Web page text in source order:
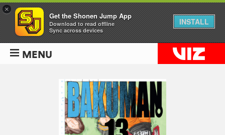
MENU
×
Get the Shonen Jump App
Download to read offline
Sync across devices
INSTALL